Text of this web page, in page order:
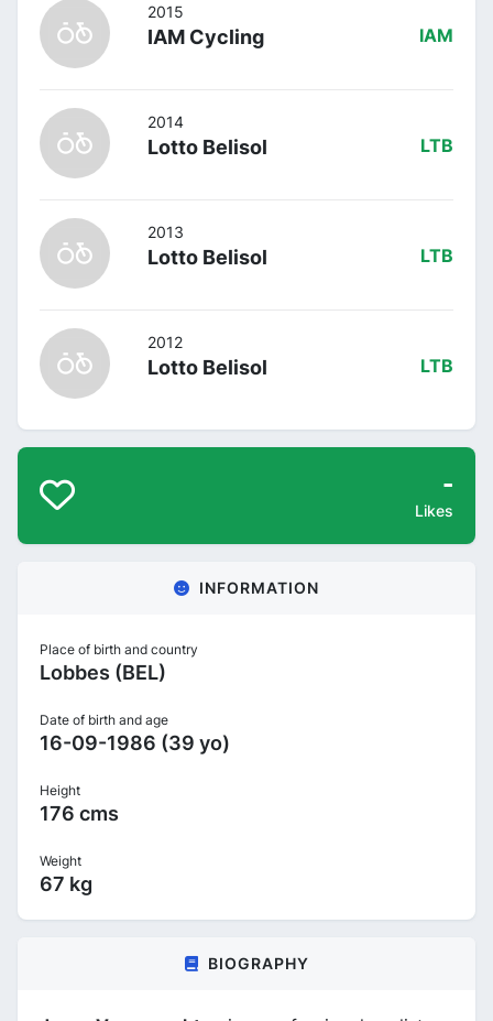
2015
IAM Cycling IAM
2014
Lotto Belisol LTB
2013
Lotto Belisol LTB
2012
Lotto Belisol LTB
-
Likes
INFORMATION
Place of birth and country
Lobbes (BEL)
Date of birth and age
16-09-1986 (39 yo)
Height
176 cms
Weight
67 kg
BIOGRAPHY